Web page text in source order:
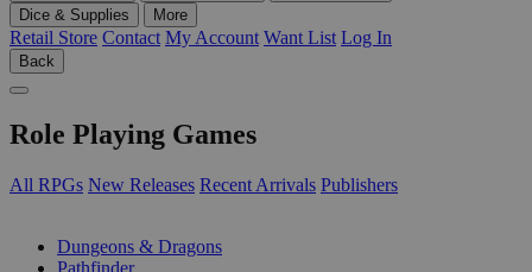
Dice & Supplies
More
Retail Store Contact My Account Want List Log In
Back
Role Playing Games
All RPGs New Releases Recent Arrivals Publishers
Dungeons & Dragons
Pathfinder